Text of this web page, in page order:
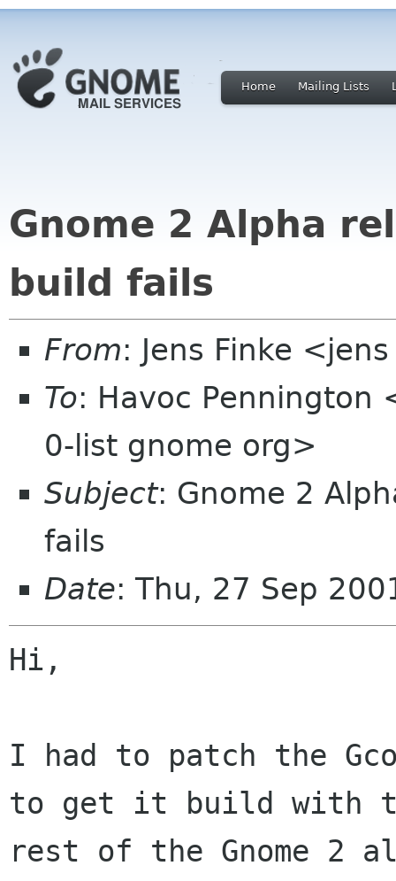
Home Mailing Lists
Gnome 2 Alpha
build fails
From: Jens Finke
To: Havoc
0-list gnome org>
Subject: Gnome 2
fails
Date: Thu, 27 Sep
Hi,
I had to patch the
to get it build with
rest of the Gnome 2